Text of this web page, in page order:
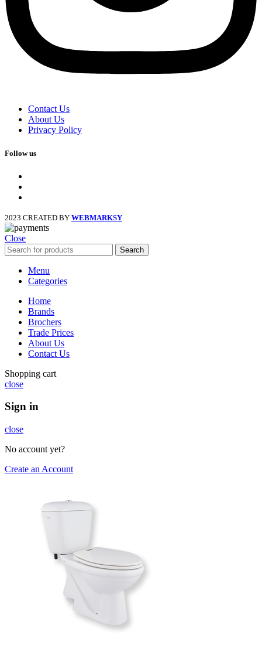
Contact Us
About Us
Privacy Policy
Follow us
2023 CREATED BY WEBMARKSY
Close
Search
Menu
Categories
Home
Brands
Brochers
Trade Prices
About Us
Contact Us
Shopping cart
close
Sign in
close
No account yet?
Create an Account